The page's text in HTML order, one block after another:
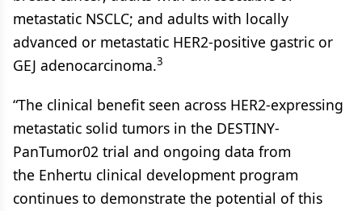
metastatic NSCLC; and adults with locally
advanced or metastatic HER2-positive gastric or
GEJ adenocarcinoma.3
“The clinical benefit seen across HER2-expressing
metastatic solid tumors in the DESTINY-
PanTumor02 trial and ongoing data from
the Enhertu clinical development program
continues to demonstrate the potential of this